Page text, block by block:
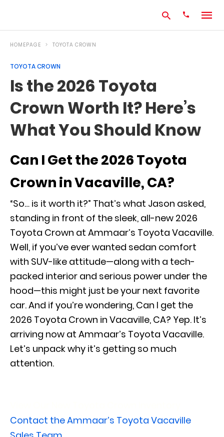
query
and
enter:
HOMEPAGE TOYOTA CROWN
TOYOTA CROWN
Is the 2026 Toyota
Crown Worth It? Here’s
What You Should Know
Can I Get the 2026 Toyota
Crown in Vacaville, CA?
“So… is it worth it?” That’s what Jason asked,
standing in front of the sleek, all-new 2026
Toyota Crown at Ammaar’s Toyota Vacaville.
Well, if you’ve ever wanted sedan comfort
with SUV-like attitude—along with a tech-
packed interior and serious power under the
hood—this might just be your next favorite
car. And if you’re wondering, Can I get the
2026 Toyota Crown in Vacaville, CA? Yep. It’s
arriving now at Ammaar’s Toyota Vacaville.
Let’s unpack why it’s getting so much
attention.
Contact the Ammaar’s Toyota Vacaville